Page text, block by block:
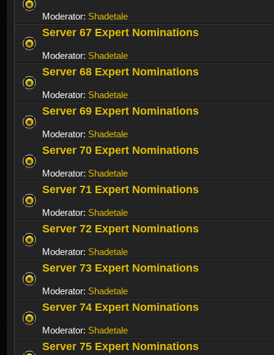
Moderator: Shadetale
Server 67 Expert Nominations
Moderator: Shadetale
Server 68 Expert Nominations
Moderator: Shadetale
Server 69 Expert Nominations
Moderator: Shadetale
Server 70 Expert Nominations
Moderator: Shadetale
Server 71 Expert Nominations
Moderator: Shadetale
Server 72 Expert Nominations
Moderator: Shadetale
Server 73 Expert Nominations
Moderator: Shadetale
Server 74 Expert Nominations
Moderator: Shadetale
Server 75 Expert Nominations